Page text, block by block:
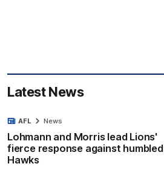
Latest News
Lohmann and Morris lead Lions'
fierce response against humbled
Hawks
AFL News